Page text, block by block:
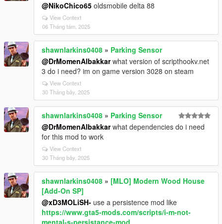
@NikoChico65 oldsmobile delta 88
View Context
06 Tháng tám, 2025
shawnlarkins0408 » Parking Sensor
@DrMomenAlbakkarwhat version of scripthookv.net
3 do i need? im on game version 3028 on steam
View Context
30 Tháng bảy, 2025
shawnlarkins0408 » Parking Sensor
@DrMomenAlbakkarwhat dependencies do i need
for this mod to work
View Context
30 Tháng bảy, 2025
shawnlarkins0408 » [MLO] Modern Wood House
[Add-On SP]
@xD3MOLiSH- use a persistence mod like
https://www.gta5-mods.com/scripts/i-m-not-
mental-s-persistance-mod